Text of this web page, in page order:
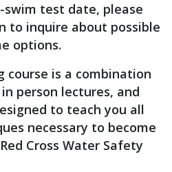
test date, please
to inquire about possible
options.
course is a combination
person lectures, and
to teach you all
necessary to become
Cross Water Safety